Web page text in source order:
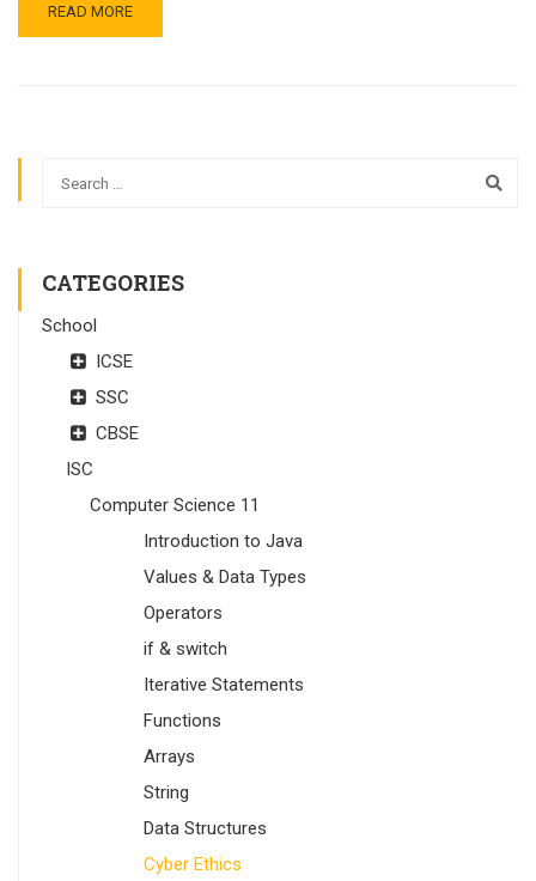
READ MORE
CATEGORIES
School
ICSE
SSC
CBSE
ISC
Computer Science 11
Introduction to Java
Values & Data Types
Operators
if & switch
Iterative Statements
Functions
Arrays
String
Data Structures
Cyber Ethics